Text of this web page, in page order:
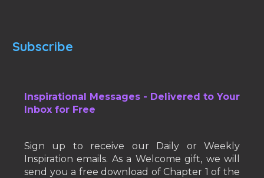
Subscribe
Inspirational Messages - Delivered to Your
Inbox for Free
Sign up to receive our Daily or Weekly
Inspiration emails. As a Welcome gift, we will
send you a free download of Chapter 1 of the